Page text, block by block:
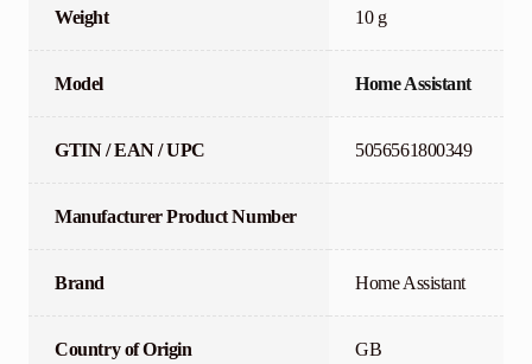
Weight 10 g
Model Home Assistant
GTIN / EAN / UPC 5056561800349
Manufacturer Product Number
Brand Home Assistant
Country of Origin GB